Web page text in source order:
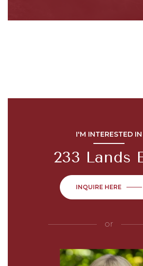
I'M INTERESTED IN
233 Lands
INQUIRE HERE
or